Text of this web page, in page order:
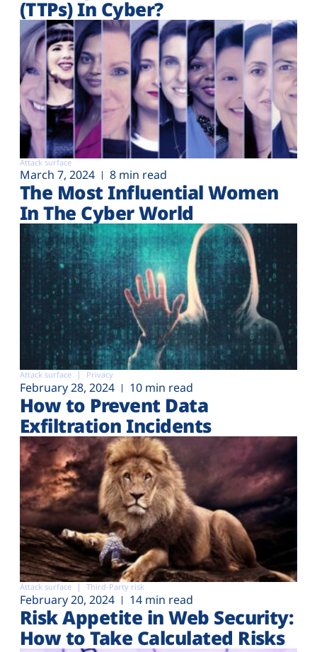
(TTPs) In Cyber?
Attack surface
March 7, 2024 8 min read
The Most Influential Women
In The Cyber World
Attack surface Privacy
February 28, 2024 10 min read
How to Prevent Data
Exfiltration Incidents
Attack surface Third-Party risk
February 20, 2024 14 min read
Risk Appetite in Web Security:
How to Take Calculated Risks